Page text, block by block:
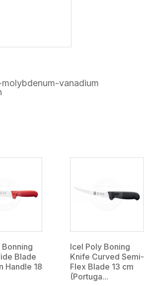
vanadium
Blade
Handle 18
Icel Poly Boning
Knife Curved Semi-
Flex Blade 13 cm
(Portuga...